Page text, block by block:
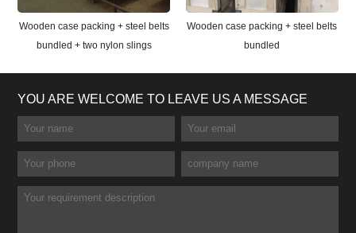
Wooden case packing + steel belts
bundled + two nylon slings
Wooden case packing + steel belts
bundled
YOU ARE WELCOME TO LEAVE US A MESSAGE